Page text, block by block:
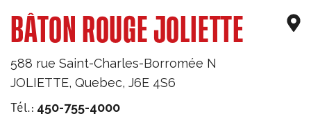
BÂTON ROUGE JOLIETTE
588 rue Saint-Charles-Borromée N
JOLIETTE, Quebec, J6E 4S6
Tél.: 450-755-4000